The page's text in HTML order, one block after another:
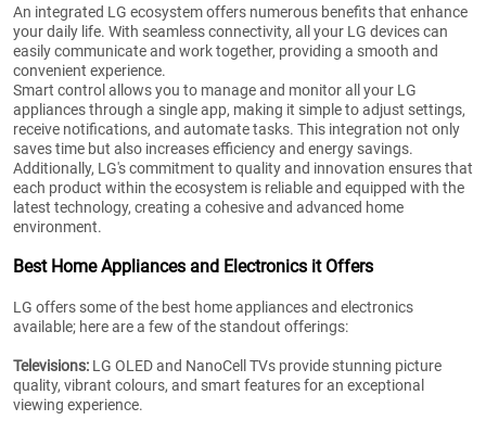
An integrated LG ecosystem offers numerous benefits that enhance
your daily life. With seamless connectivity, all your LG devices can
easily communicate and work together, providing a smooth and
convenient experience.
Smart control allows you to manage and monitor all your LG
appliances through a single app, making it simple to adjust settings,
receive notifications, and automate tasks. This integration not only
saves time but also increases efficiency and energy savings.
Additionally, LG's commitment to quality and innovation ensures that
each product within the ecosystem is reliable and equipped with the
latest technology, creating a cohesive and advanced home
environment.
Best Home Appliances and Electronics it Offers
LG offers some of the best home appliances and electronics
available; here are a few of the standout offerings:
Televisions: LG OLED and NanoCell TVs provide stunning picture
quality, vibrant colours, and smart features for an exceptional
viewing experience.